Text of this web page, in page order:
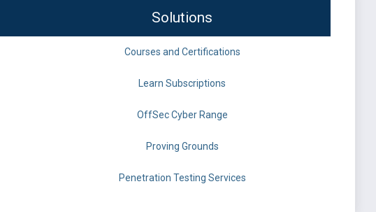
Solutions
Courses and Certifications
Learn Subscriptions
OffSec Cyber Range
Proving Grounds
Penetration Testing Services